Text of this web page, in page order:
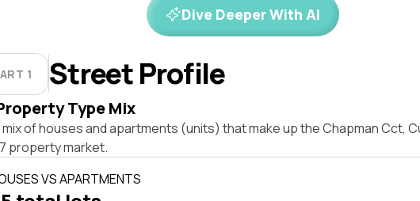
Dive Deeper With AI
1 Street Profile
Type Mix
of houses and apartments (units) that make up the Chapman Cct,
property market.
VS APARTMENTS